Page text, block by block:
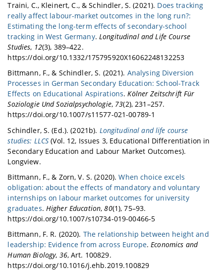
Traini, C., Kleinert, C., & Schindler, S. (2021). Does tracking
really affect labour-market outcomes in the long run?:
Estimating the long-term effects of secondary-school
tracking in West Germany.Longitudinal and Life Course
Studies, 12(3), 389–422.
https://doi.org/10.1332/175795920X16062248132253
Bittmann, F., & Schindler, S. (2021). Analysing Diversion
Processes in German Secondary Education: School-Track
Effects on Educational Aspirations.Kölner Zeitschrift Für
Soziologie Und Sozialpsychologie, 73(2), 231–257.
https://doi.org/10.1007/s11577-021-00789-1
Schindler, S. (Ed.). (2021b). Longitudinal and life course
studies: LLCS (Vol. 12, Issues 3, Educational Differentiation in
Secondary Education and Labour Market Outcomes).
Longview.
Bittmann, F., & Zorn, V. S. (2020).When choice excels
obligation: about the effects of mandatory and voluntary
internships on labour market outcomes for university
graduates. Higher Education,80(1), 75–93.
https://doi.org/10.1007/s10734-019-00466-5
Bittmann, F. R. (2020). The relationship between height and
leadership: Evidence from across Europe.Economics and
Human Biology, 36, Art. 100829.
https://doi.org/10.1016/j.ehb.2019.100829